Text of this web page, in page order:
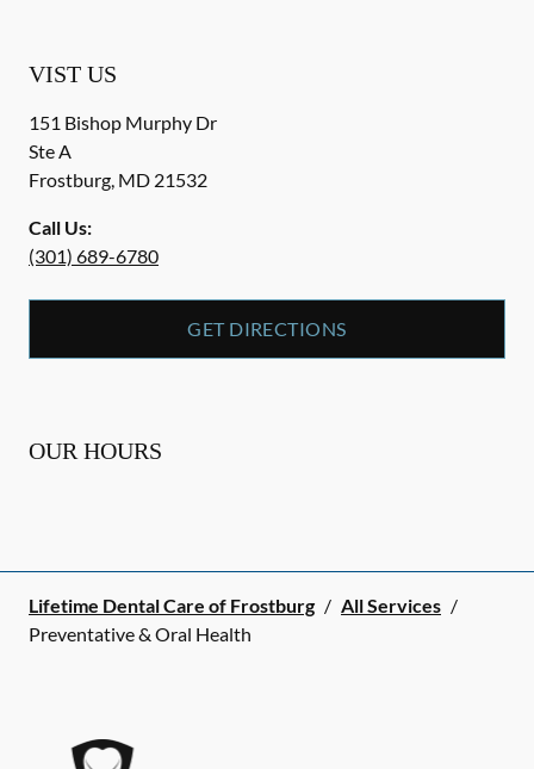
VIST US
151 Bishop Murphy Dr
Ste A
Frostburg, MD 21532
Call Us:
(301) 689-6780
GET DIRECTIONS
OUR HOURS
Lifetime Dental Care of Frostburg / All Services /
Preventative & Oral Health